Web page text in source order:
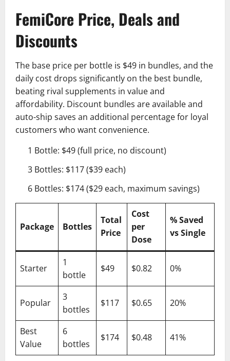
FemiCore Price, Deals and
Discounts
The base price per bottle is $49 in bundles, and the
daily cost drops significantly on the best bundle,
beating rival supplements in value and
affordability. Discount bundles are available and
auto-ship saves an additional percentage for loyal
customers who want convenience.
1 Bottle: $49 (full price, no discount)
3 Bottles: $117 ($39 each)
6 Bottles: $174 ($29 each, maximum savings)
Package Bottles
Total
Price
Cost
per
Dose
% Saved
vs Single
Starter
1
bottle
$49 $0.82 0%
Popular
3
bottles
$117 $0.65 20%
Best
Value
6
bottles
$174 $0.48 41%